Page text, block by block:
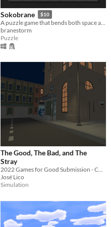
Sokobrane $10
A puzzle game that bends both space and mind.
branestorm
Puzzle
The Good, The Bad, and The
Stray
2022 Games for Good Submission - CASA
José Lico
Simulation